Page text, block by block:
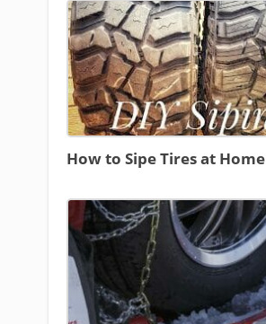
How to Sipe Tires at Home